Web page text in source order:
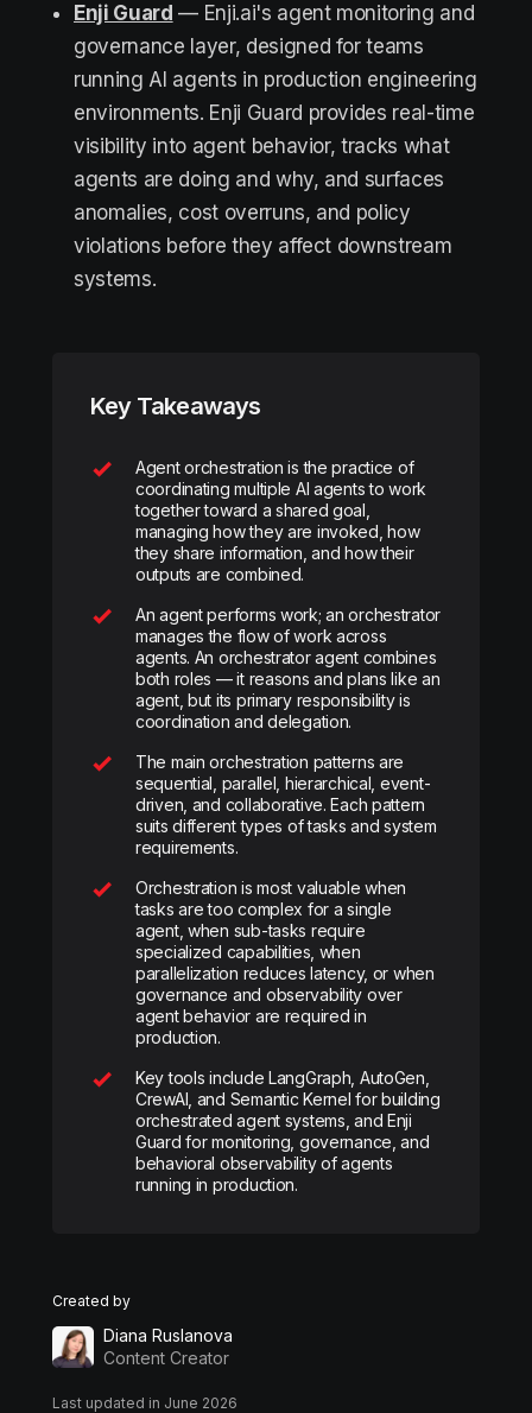
Enji Guard — Enji.ai's agent monitoring and
governance layer, designed for teams
running AI agents in production engineering
environments. Enji Guard provides real-time
visibility into agent behavior, tracks what
agents are doing and why, and surfaces
anomalies, cost overruns, and policy
violations before they affect downstream
systems.
Key Takeaways
Agent orchestration is the practice of
coordinating multiple AI agents to work
together toward a shared goal,
managing how they are invoked, how
they share information, and how their
outputs are combined.
An agent performs work; an orchestrator
manages the flow of work across
agents. An orchestrator agent combines
both roles — it reasons and plans like an
agent, but its primary responsibility is
coordination and delegation.
The main orchestration patterns are
sequential, parallel, hierarchical, event-
driven, and collaborative. Each pattern
suits different types of tasks and system
requirements.
Orchestration is most valuable when
tasks are too complex for a single
agent, when sub-tasks require
specialized capabilities, when
parallelization reduces latency, or when
governance and observability over
agent behavior are required in
production.
Key tools include LangGraph, AutoGen,
CrewAI, and Semantic Kernel for building
orchestrated agent systems, and Enji
Guard for monitoring, governance, and
behavioral observability of agents
running in production.
Created by
Diana Ruslanova
Content Creator
Last updated in June 2026